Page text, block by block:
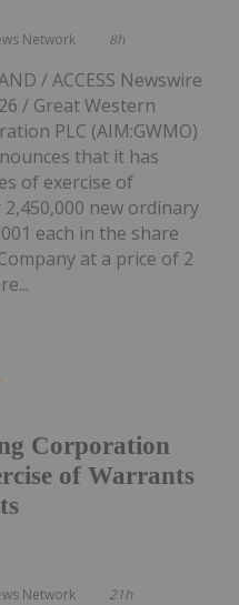
Network 8h
Corporation
of Warrants
/ ACCESS Newswire
/ Great Western
PLC (AIM:GWMO)
that it has
of exercise of
new ordinary
each in the share
at a price of 2
Network 21h